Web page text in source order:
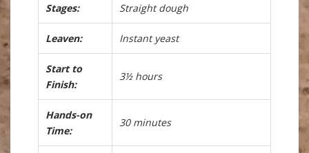
Stages: Straight dough
Leaven: Instant yeast
Start to
Finish:
3½ hours
Hands-on
Time:
30 minutes